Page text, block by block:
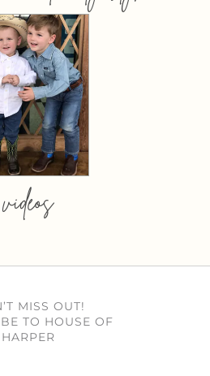
videos
MISS OUT!
TO HOUSE OF
HARPER